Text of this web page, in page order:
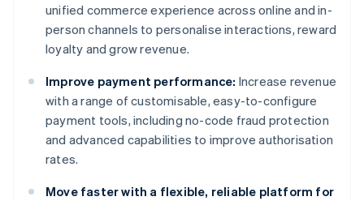
unified commerce experience across online and in-
person channels to personalise interactions, reward
loyalty and grow revenue.
Improve payment performance: Increase revenue
with a range of customisable, easy-to-configure
payment tools, including no-code fraud protection
and advanced capabilities to improve authorisation
rates.
Move faster with a flexible, reliable platform for